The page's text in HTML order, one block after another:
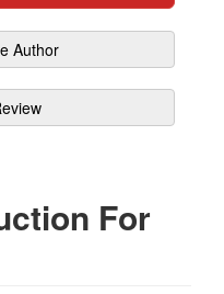
Author
For